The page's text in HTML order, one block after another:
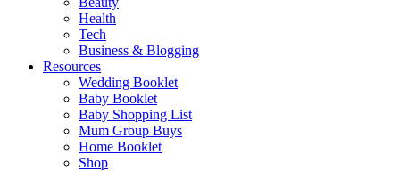
Health
Tech
Business & Blogging
Resources
Wedding Booklet
Baby Booklet
Baby Shopping List
Mum Group Buys
Home Booklet
Shop